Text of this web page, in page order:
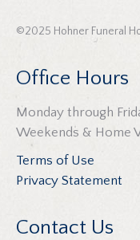
©2025 Hohner Funeral
Office Hours
Monday through
Weekends & Home
Terms of Use
Privacy Statement
Contact Us